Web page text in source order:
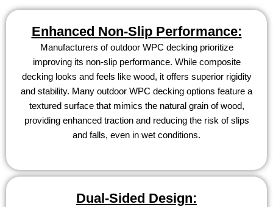
Enhanced Non-Slip Performance:
Manufacturers of outdoor WPC decking prioritize
improving its non-slip performance. While composite
decking looks and feels like wood, it offers superior rigidity
and stability. Many outdoor WPC decking options feature a
textured surface that mimics the natural grain of wood,
providing enhanced traction and reducing the risk of slips
and falls, even in wet conditions.
Dual-Sided Design: